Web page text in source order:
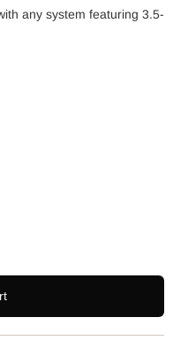
any system featuring 3.5-